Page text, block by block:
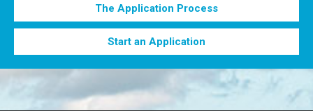
The Application Process
Start an Application